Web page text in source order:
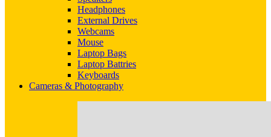
Headphones
External Drives
Webcams
Mouse
Laptop Bags
Laptop Battries
Keyboards
Cameras & Photography